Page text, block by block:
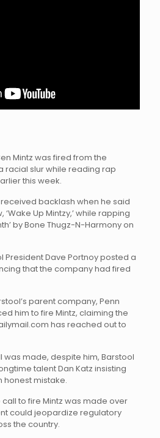
Mintz was fired from the
racial slur while reading rap
this week.
received backlash when he said
Up Mintzy,’ while rapping
by Bone Thugz-N-Harmony on
President Dave Portnoy posted a
that the company had fired
parent company, Penn
him to fire Mintz, claiming the
has reached out to
was made, despite him, Barstool
talent Dan Katz insisting
honest mistake.
to fire Mintz was made over
could jeopardize regulatory
the country.